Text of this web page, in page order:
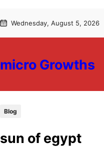
to
to Wednesday, August 5, 2026
micro Growths
Blog
sun of egypt